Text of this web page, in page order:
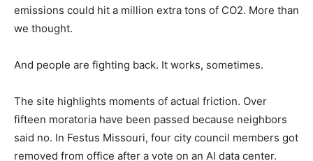
emissions could hit a million extra tons of CO2. More than
we thought.
And people are fighting back. It works, sometimes.
The site highlights moments of actual friction. Over
fifteen moratoria have been passed because neighbors
said no. In Festus Missouri, four city council members got
removed from office after a vote on an AI data center.